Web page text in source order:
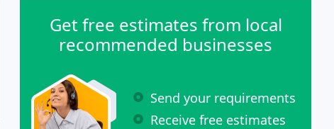
Get free estimates from local
recommended businesses
Send your requirements
Receive free estimates